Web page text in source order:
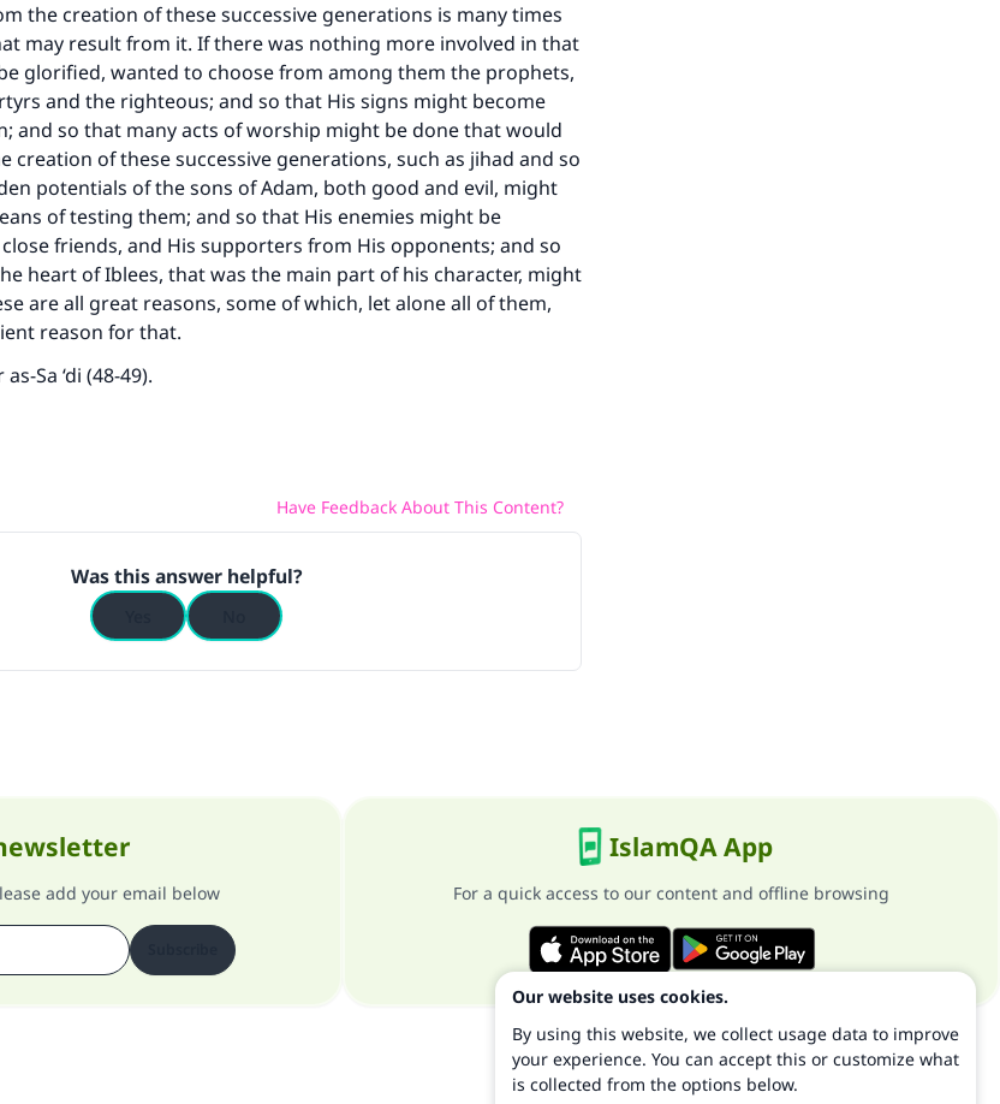
the creation of these successive generations is many times
may result from it. If there was nothing more involved in that
glorified, wanted to choose from among them the prophets,
and the righteous; and so that His signs might become
and so that many acts of worship might be done that would
creation of these successive generations, such as jihad and so
potentials of the sons of Adam, both good and evil, might
of testing them; and so that His enemies might be
friends, and His supporters from His opponents; and so
heart of Iblees, that was the main part of his character, might
are all great reasons, some of which, let alone all of them,
reason for that.
Sa ‘di (48-49).
Have Feedback About This Content?
Was this answer helpful?
add your email below
IslamQA App
For a quick access to our content and offline browsing
Our website uses cookies.
By using this website, we collect usage data to improve
your experience. You can accept this or customize what
is collected from the options below.